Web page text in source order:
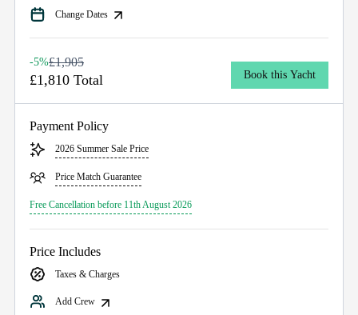
Change Dates
-5%£1,905
£1,810 Total Book this Yacht
Payment Policy
2026 Summer Sale Price
Price Match Guarantee
Free Cancellation before 11th August 2026
Price Includes
Taxes & Charges
Add Crew